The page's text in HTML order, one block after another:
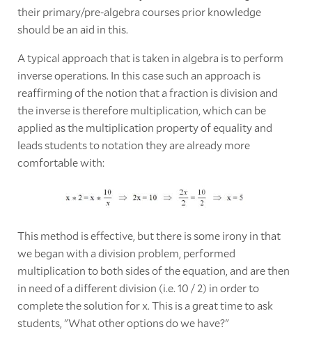
their primary/pre-algebra courses prior knowledge
should be an aid in this.
A typical approach that is taken in algebra is to perform
inverse operations. In this case such an approach is
reaffirming of the notion that a fraction is division and
the inverse is therefore multiplication, which can be
applied as the multiplication property of equality and
leads students to notation they are already more
comfortable with:
This method is effective, but there is some irony in that
we began with a division problem, performed
multiplication to both sides of the equation, and are then
in need of a different division (i.e. 10 / 2) in order to
complete the solution for x. This is a great time to ask
students, "What other options do we have?"